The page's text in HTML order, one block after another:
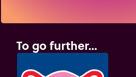
To go further...